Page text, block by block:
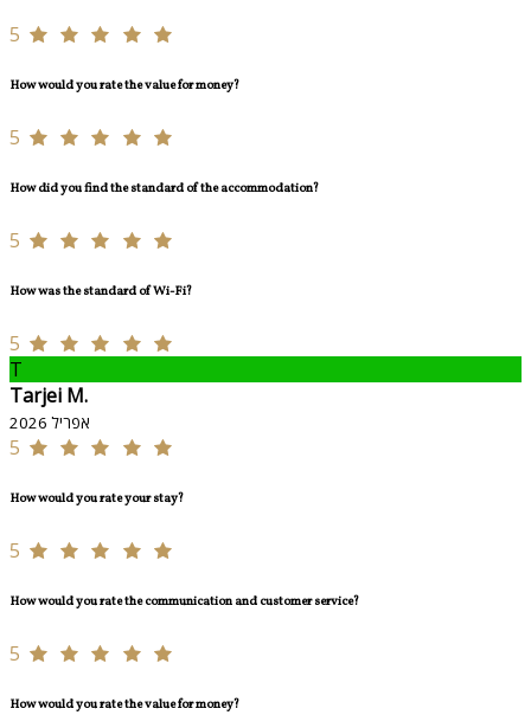
5
How would you rate the value for money?
5
How did you find the standard of the accommodation?
5
How was the standard of Wi-Fi?
5
T
Tarjei M.
אפריל 2026
5
How would you rate your stay?
5
How would you rate the communication and customer service?
5
How would you rate the value for money?